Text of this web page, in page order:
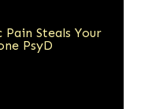
Steals Your
PsyD